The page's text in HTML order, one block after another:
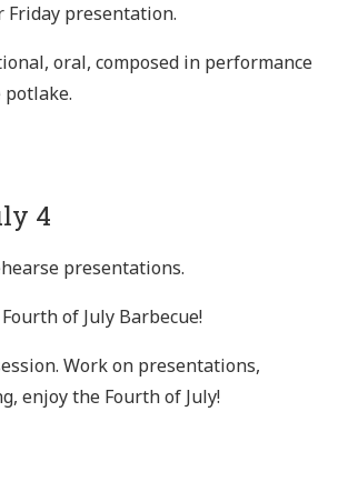
presentation.
oral, composed in performance
potlake.
4
presentations.
of July Barbecue!
Work on presentations,
enjoy the Fourth of July!